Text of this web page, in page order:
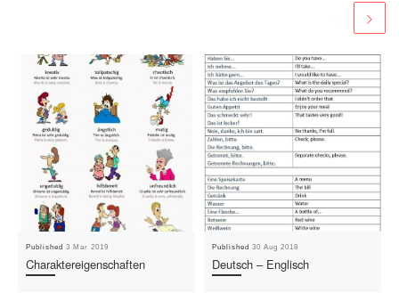
Published3 Mar 2019
Charaktereigenschaften
Published30 Aug 2018
Deutsch – Englisch